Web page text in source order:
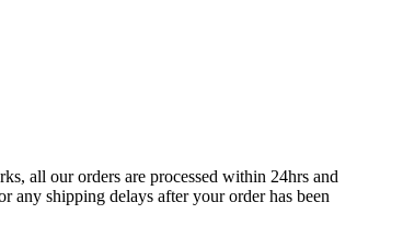
all our orders are processed within 24hrs and
any shipping delays after your order has been